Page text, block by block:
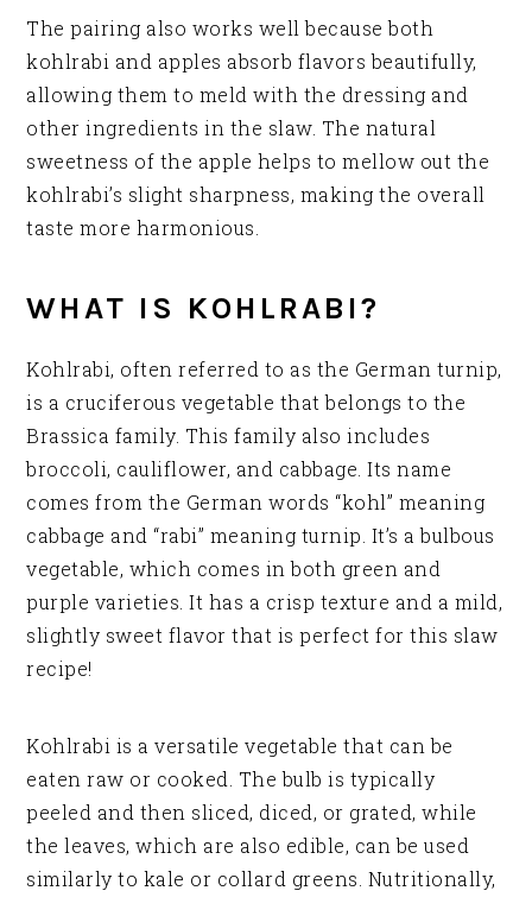
The pairing also works well because both
kohlrabi and apples absorb flavors beautifully,
allowing them to meld with the dressing and
other ingredients in the slaw. The natural
sweetness of the apple helps to mellow out the
kohlrabi’s slight sharpness, making the overall
taste more harmonious.
WHAT IS KOHLRABI?
Kohlrabi, often referred to as the German turnip,
is a cruciferous vegetable that belongs to the
Brassica family. This family also includes
broccoli, cauliflower, and cabbage. Its name
comes from the German words “kohl” meaning
cabbage and “rabi” meaning turnip. It’s a bulbous
vegetable, which comes in both green and
purple varieties. It has a crisp texture and a mild,
slightly sweet flavor that is perfect for this slaw
recipe!
Kohlrabi is a versatile vegetable that can be
eaten raw or cooked. The bulb is typically
peeled and then sliced, diced, or grated, while
the leaves, which are also edible, can be used
similarly to kale or collard greens. Nutritionally,